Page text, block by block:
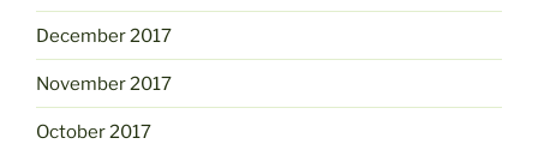
December 2017
November 2017
October 2017